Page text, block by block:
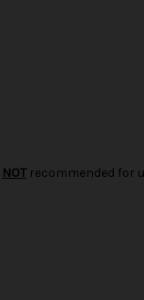
NOT recommended for